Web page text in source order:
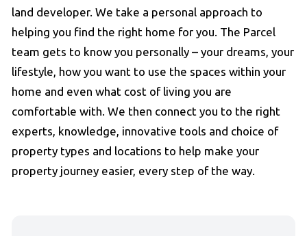
land developer. We take a personal approach to
helping you find the right home for you. The Parcel
team gets to know you personally – your dreams, your
lifestyle, how you want to use the spaces within your
home and even what cost of living you are
comfortable with. We then connect you to the right
experts, knowledge, innovative tools and choice of
property types and locations to help make your
property journey easier, every step of the way.